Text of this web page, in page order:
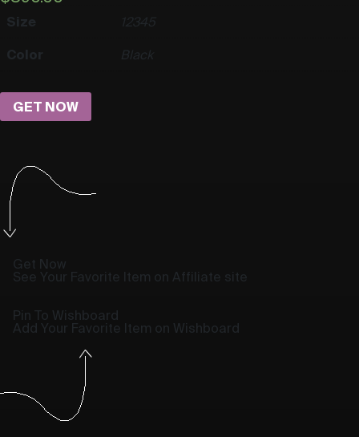
Size 1 345
Color Black
GET NOW
Get Now
See Your Favorite Item on Affiliate site
Pin To Wishboard
Add Your Favorite Item on Wishboard